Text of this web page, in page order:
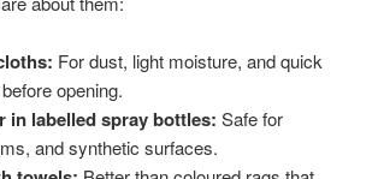
For dust, light moisture, and quick
opening.
in labelled spray bottles: Safe for
and synthetic surfaces.